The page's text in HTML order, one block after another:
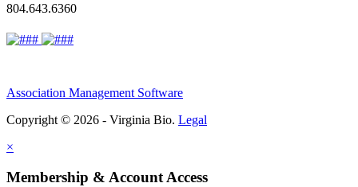
804.643.6360
Association Management Software
Copyright © 2026 - Virginia Bio. Legal
×
Membership & Account Access